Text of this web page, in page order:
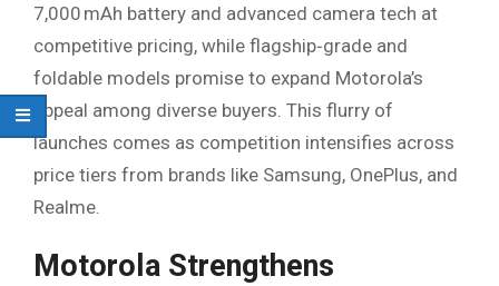
7,000 mAh battery and advanced camera tech at
competitive pricing, while flagship‑grade and
foldable models promise to expand Motorola’s
appeal among diverse buyers. This flurry of
launches comes as competition intensifies across
price tiers from brands like Samsung, OnePlus, and
Realme.
Motorola Strengthens